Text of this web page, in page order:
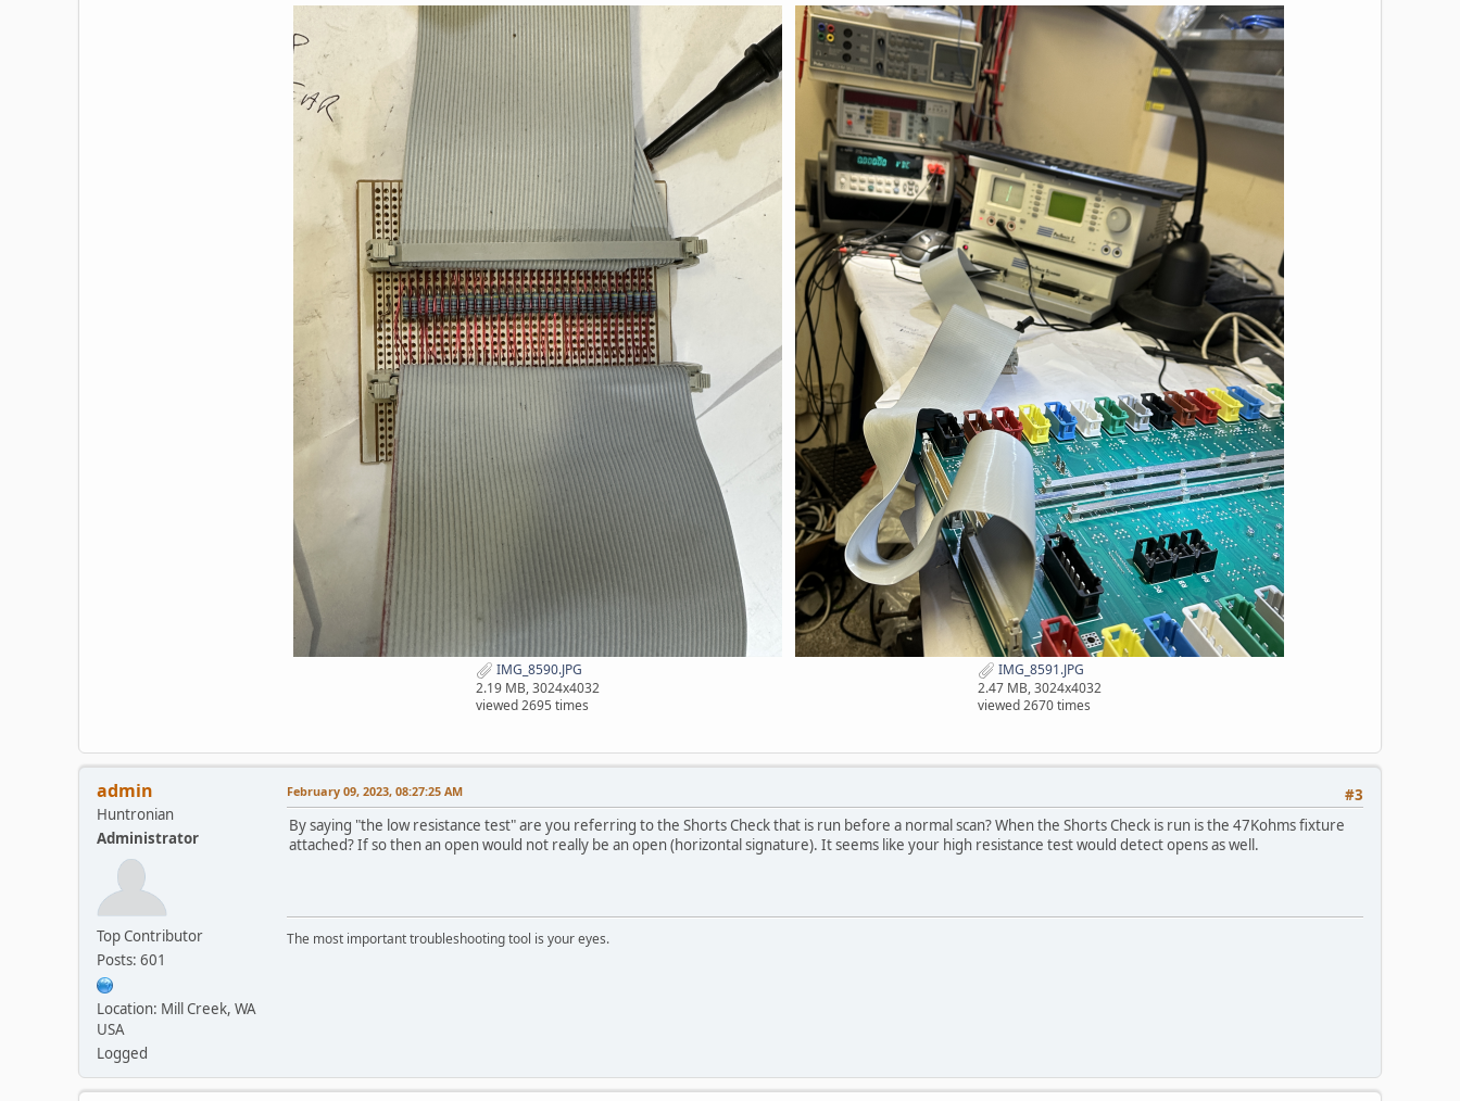
IMG_8590.JPG
2.19 MB, 3024x4032
viewed 2695 times
IMG_8591.JPG
2.47 MB, 3024x4032
viewed 2670 times
admin
Huntronian
Administrator
Top Contributor
Posts: 601
Location: Mill Creek, WA
USA
Logged
#3
February 09, 2023, 08:27:25 AM
By saying "the low resistance test" are you referring to the Shorts Check that is run before a normal scan? When the Shorts Check is run is the 47Kohms fixture
attached? If so then an open would not really be an open (horizontal signature). It seems like your high resistance test would detect opens as well.
The most important troubleshooting tool is your eyes.